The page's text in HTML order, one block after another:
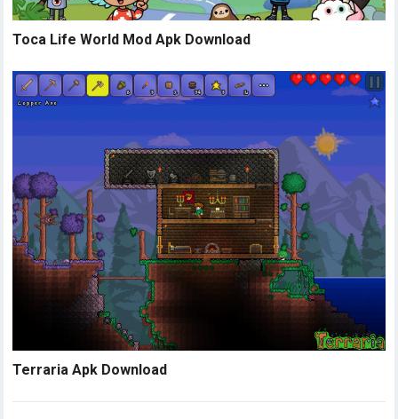
Toca Life World Mod Apk Download
Terraria Apk Download